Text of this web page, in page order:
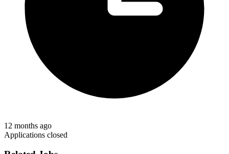
12 months ago
Applications closed